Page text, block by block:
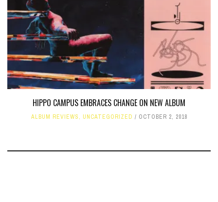
HIPPO CAMPUS EMBRACES CHANGE ON NEW ALBUM
ALBUM REVIEWS, UNCATEGORIZED OCTOBER 2, 2018